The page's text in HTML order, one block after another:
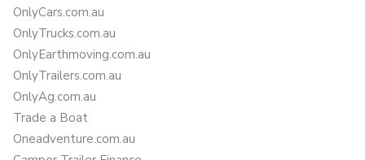
OnlyCars.com.au
OnlyTrucks.com.au
OnlyEarthmoving.com.au
OnlyTrailers.com.au
OnlyAg.com.au
Trade a Boat
Oneadventure.com.au